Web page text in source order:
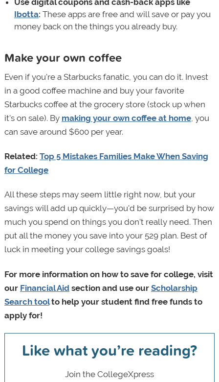
Use digital coupons and cash-back apps like
Ibotta: These apps are free and will save or pay you
money back on the things you already buy.
Make your own coffee
Even if you're a Starbucks fanatic, you can do it. Invest
in a good coffee machine and buy your favorite
Starbucks coffee at the grocery store (stock up when
it’s on sale). By making your own coffee at home, you
can save around $600 per year.
Related: Top 5 Mistakes Families Make When Saving
for College
All these steps may seem little right now, but your
savings will add up quickly—you'd be surprised by how
much you spend on things you don't really need. Then
put all the money you save into your 529 plan. Best of
luck in meeting your college savings goals!
For more information on how to save for college, visit
our Financial Aidsection and use our Scholarship
Search toolto help your student find free funds to
apply for!
Like what you’re reading?
Join the CollegeXpress